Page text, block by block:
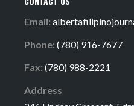
Email:
Phone: (780) 916-7677
Fax: (780) 988-2221
Address